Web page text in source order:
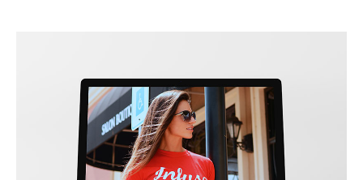
NEW IMAC